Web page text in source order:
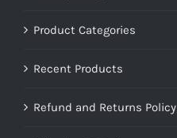
Product Categories
Recent Products
Refund and Returns Policy